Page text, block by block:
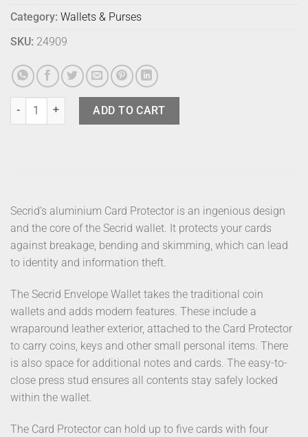
Category: Wallets & Purses
SKU: 24909
Secrid Wallet Envelope Yellow Pebbled quantity
ADD TO CART
Secrid’s aluminium Card Protector is an ingenious design
and the core of the Secrid wallet. It protects your cards
against breakage, bending and skimming, which can lead
to identity and information theft.
The Secrid Envelope Wallet takes the traditional coin
wallets and adds modern features. These include a
wraparound leather exterior, attached to the Card Protector
to carry coins, keys and other small personal items. There
is also space for additional notes and cards. The easy-to-
close press stud ensures all contents stay safely locked
within the wallet.
The Card Protector can hold up to five cards with four